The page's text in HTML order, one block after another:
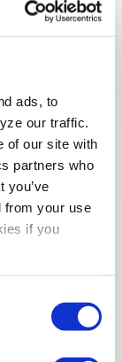
ads, to
our traffic.
of our site with
partners who
you’ve
from your use
if you